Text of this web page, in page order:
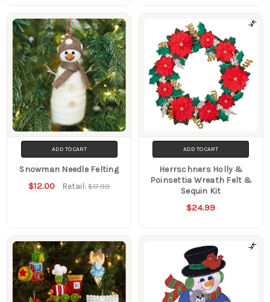
ADD TO CART
Snowman Needle Felting
$12.00 Retail:$17.99
ADD TO CART
Herrschners Holly &
Poinsettia Wreath Felt &
Sequin Kit
$24.99